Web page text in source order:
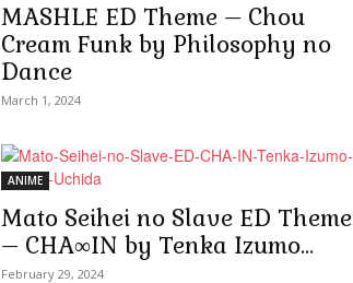
MASHLE ED Theme – Chou
Cream Funk by Philosophy no
Dance
March 1, 2024
ANIME
Mato Seihei no Slave ED Theme
– CHA∞IN by Tenka Izumo...
February 29, 2024